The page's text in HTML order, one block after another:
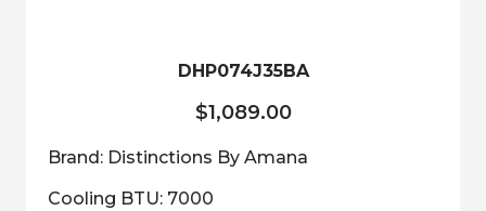
DHP074J35BA
$1,089.00
Brand: Distinctions By Amana
Cooling BTU: 7000